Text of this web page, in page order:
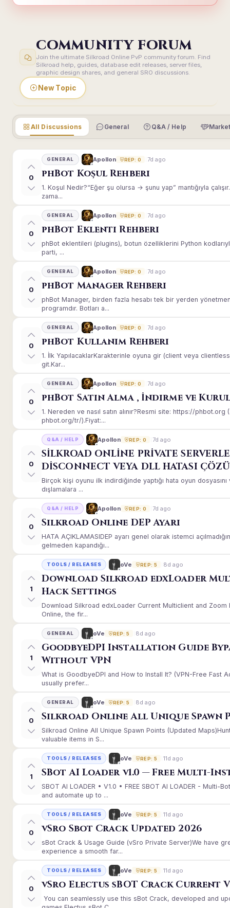
COMMUNITY FORUM
Join the ultimate Silkroad Online PvP community forum. Find
Silkroad help, guides, database edit releases, server files,
graphic design shares, and general SRO discussions.
New Topic
All Discussions General Q&A / Help
0
GENERAL Apollon REP: 0 7d ago
phBot Koşul Rehberi
1. Koşul Nedir?“Eğer şu olursa → şunu yap” mantığıyla
zama...
0
GENERAL Apollon REP: 0 7d ago
phBot Eklenti Rehberi
phBot eklentileri (plugins), botun özelliklerini Python
parti, ...
0
GENERAL Apollon REP: 0 7d ago
phBot Manager Rehberi
phBot Manager, birden fazla hesabı tek bir yerden
programdır. Botları a...
0
GENERAL Apollon REP: 0 7d ago
phBot Kullanım Rehberi
1. İlk YapılacaklarKarakterinle oyuna gir (client veya
git.Kar...
0
GENERAL Apollon REP: 0 7d ago
phBot Satın Alma , İndirme ve
1. Nereden ve nasıl satın alınır?Resmi site: https://
phbot.org/tr/).Fiyat:...
0
Q&A / HELP Apollon REP: 0 7d ago
SİLKROAD ONLİNE PRİVATE
DİSCONNECT VEYA DLL HATASI
Birçok kişi oyunu ilk indirdiğinde yaptığı hata oyun
dışlamalara ...
0
Q&A / HELP Apollon REP: 0 7d ago
Silkroad Online DEP Ayarı
HATA AÇIKLAMASIDEP ayarı genel olarak istemci
gelmeden kapandığı...
1
TOOLS / RELEASES oVe REP: 5 8d ago
Download Silkroad edxLoader
Hack Settings
Download Silkroad edxLoader Current Multiclient and
Online, the fir...
1
GENERAL oVe REP: 5 8d ago
GoodbyeDPI Installation Guide
Without VPN
What is GoodbyeDPI and How to Install It? (VPN-Free Fast
usually prefer...
0
GENERAL oVe REP: 5 8d ago
Silkroad Online All Unique Spawn
Silkroad Online All Unique Spawn Points (Updated
valuable items in S...
1
TOOLS / RELEASES oVe REP: 5 11d ago
SBot AI Loader v1.0 — Free Multi-
SBOT AI LOADER • V1.0 • FREE SBOT AI LOADER - Multi-
and automate up to ...
0
TOOLS / RELEASES oVe REP: 5 11d ago
vSro Sbot Crack Updated 2026
sBot Crack & Usage Guide (vSro Private Server)We have
experience a smooth far...
0
TOOLS / RELEASES oVe REP: 5 11d ago
vSro Electus sBOT Crack Current
You can seamlessly use this sBot Crack, developed and